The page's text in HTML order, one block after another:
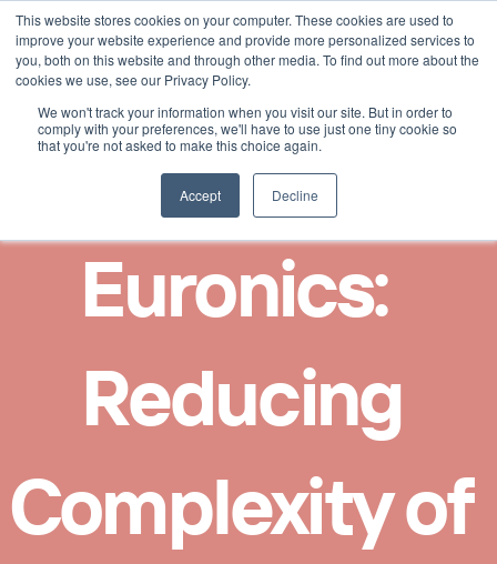
This website stores cookies on your computer. These cookies are used to
improve your website experience and provide more personalized services to
you, both on this website and through other media. To find out more about the
cookies we use, see our Privacy Policy.
We won't track your information when you visit our site. But in order to
comply with your preferences, we'll have to use just one tiny cookie so
that you're not asked to make this choice again.
Accept Decline
Select Language
English
Euronics:
Reducing
Complexity of